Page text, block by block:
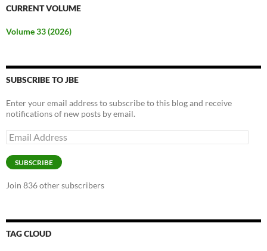
CURRENT VOLUME
Volume 33 (2026)
SUBSCRIBE TO JBE
Enter your email address to subscribe to this blog and receive
notifications of new posts by email.
Email
Address
SUBSCRIBE
Join 836 other subscribers
TAG CLOUD